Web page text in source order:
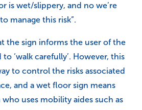
is wet/slippery, and no we’re
manage this risk”.
the sign informs the user of the
‘walk carefully’. However, this
to control the risks associated
and a wet floor sign means
uses mobility aides such as